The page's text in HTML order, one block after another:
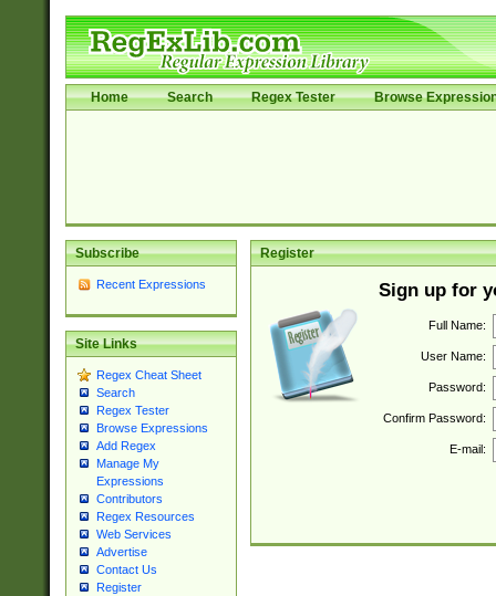
Home Search Regex Tester Browse
Subscribe
Recent Expressions
Site Links
Regex Cheat Sheet
Search
Regex Tester
Browse Expressions
Add Regex
Manage My
Expressions
Contributors
Regex Resources
Web Services
Advertise
Contact Us
Register
Register
Sign up for
Full Name:
User Name:
Password:
Confirm Password:
E-mail: